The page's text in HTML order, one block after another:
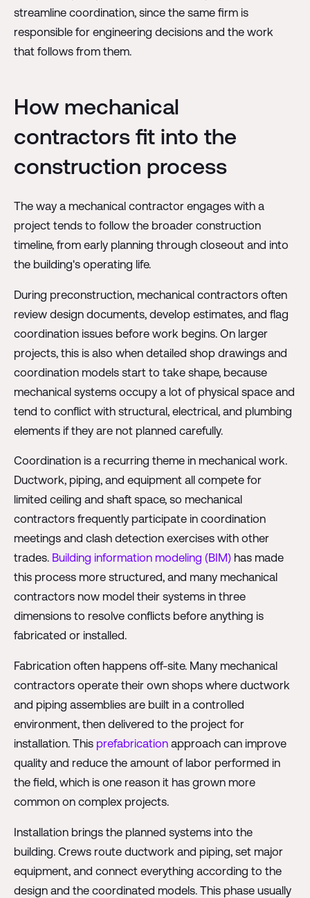
streamline coordination, since the same firm is
responsible for engineering decisions and the work
that follows from them.
How mechanical
contractors fit into the
construction process
The way a mechanical contractor engages with a
project tends to follow the broader construction
timeline, from early planning through closeout and into
the building's operating life.
During preconstruction, mechanical contractors often
review design documents, develop estimates, and flag
coordination issues before work begins. On larger
projects, this is also when detailed shop drawings and
coordination models start to take shape, because
mechanical systems occupy a lot of physical space and
tend to conflict with structural, electrical, and plumbing
elements if they are not planned carefully.
Coordination is a recurring theme in mechanical work.
Ductwork, piping, and equipment all compete for
limited ceiling and shaft space, so mechanical
contractors frequently participate in coordination
meetings and clash detection exercises with other
trades. Building information modeling (BIM)has made
this process more structured, and many mechanical
contractors now model their systems in three
dimensions to resolve conflicts before anything is
fabricated or installed.
Fabrication often happens off-site. Many mechanical
contractors operate their own shops where ductwork
and piping assemblies are built in a controlled
environment, then delivered to the project for
installation. This prefabricationapproach can improve
quality and reduce the amount of labor performed in
the field, which is one reason it has grown more
common on complex projects.
Installation brings the planned systems into the
building. Crews route ductwork and piping, set major
equipment, and connect everything according to the
design and the coordinated models. This phase usually